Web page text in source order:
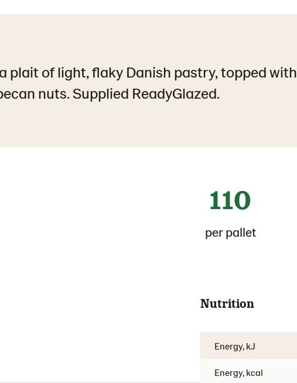
plait of light, flaky Danish pastry, topped with
nuts. Supplied ReadyGlazed.
110
per pallet
Nutrition
Energy, kJ
Energy, kcal